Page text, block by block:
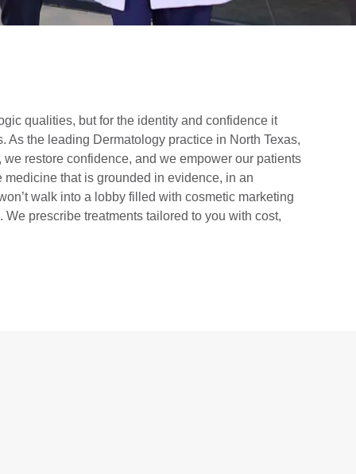
qualities, but for the identity and confidence it
As the leading Dermatology practice in North Texas,
restore confidence, and we empower our patients
that is grounded in evidence, in an
walk into a lobby filled with cosmetic marketing
prescribe treatments tailored to you with cost,